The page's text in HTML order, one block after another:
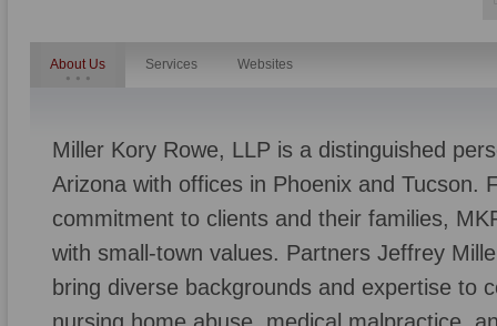
About Us Services Websites
Miller Kory Rowe, LLP is a distinguished
Arizona with offices in Phoenix and Tucson.
commitment to clients and their families,
with small-town values. Partners Jeffrey
bring diverse backgrounds and expertise to